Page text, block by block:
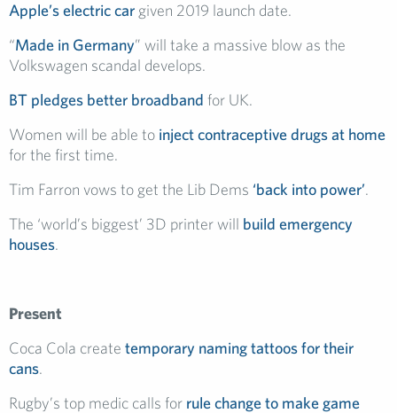
Apple’s electric car given 2019 launch date.
“Made in Germany” will take a massive blow as the
Volkswagen scandal develops.
BT pledges better broadband for UK.
Women will be able to inject contraceptive drugs at home
for the first time.
Tim Farron vows to get the Lib Dems ‘back into power’.
The ‘world’s biggest’ 3D printer will build emergency
houses.
Present
Coca Cola create temporary naming tattoos for their
cans.
Rugby’s top medic calls for rule change to make game